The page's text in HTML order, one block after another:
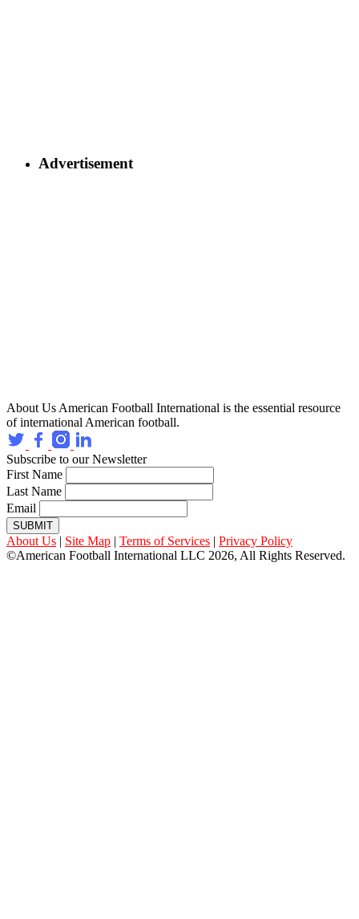
Advertisement
About Us American Football International is the essential resource
of international American football.
Subscribe to our Newsletter
First Name
Last Name
Email
SUBMIT
About Us | Site Map | Terms of Services | Privacy Policy
©American Football International LLC 2026, All Rights Reserved.